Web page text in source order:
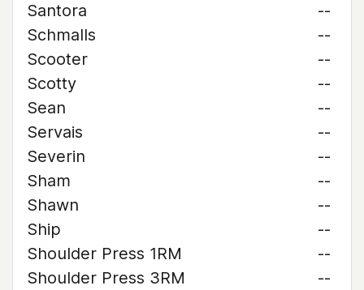
Santora
--
Schmalls
--
Scooter
--
Scotty
--
Sean
--
Servais
--
Severin
--
Sham
--
Shawn
--
Ship
--
Shoulder Press 1RM
--
Shoulder Press 3RM
--